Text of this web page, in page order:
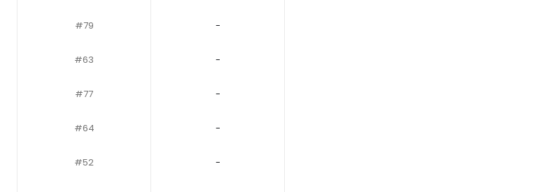
#79 -
#63 -
#77 -
#64 -
#52 -